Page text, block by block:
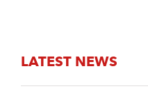
LATEST NEWS